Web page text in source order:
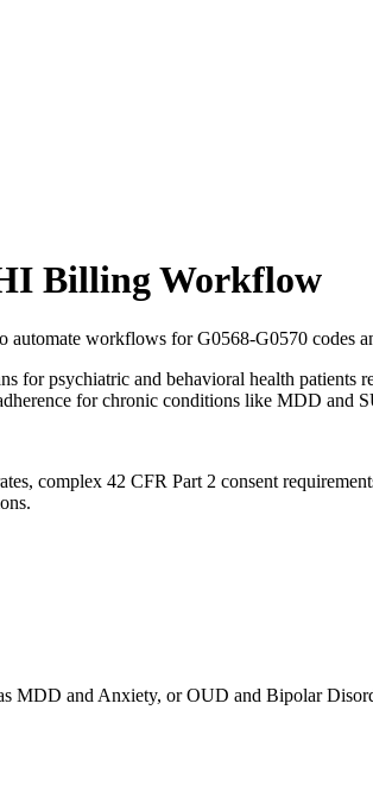
Billing Workflow
workflows for G0568-G0570 codes
for psychiatric and behavioral health
for chronic conditions like MDD and
complex 42 CFR Part 2 consent
MDD and Anxiety, or OUD and Bipolar